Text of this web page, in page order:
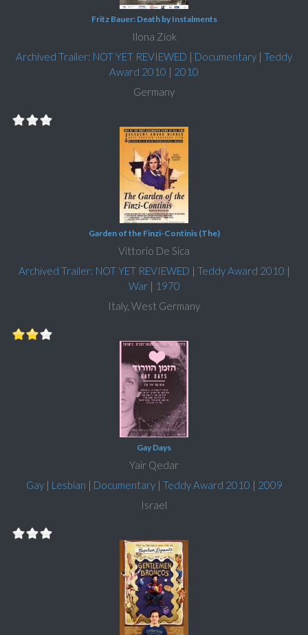
Fritz Bauer: Death by Instalments
Ilona Ziok
Archived Trailer: NOT YET REVIEWED | Documentary | Teddy
Award 2010 | 2010
Germany
Garden of the Finzi-Continis (The)
Vittorio De Sica
Archived Trailer: NOT YET REVIEWED | Teddy Award 2010 |
War| 1970
Italy, West Germany
Gay Days
Yair Qedar
Gay| Lesbian | Documentary| Teddy Award 2010 | 2009
Israel